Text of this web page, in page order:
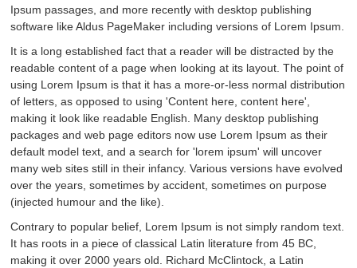
Ipsum passages, and more recently with desktop publishing
software like Aldus PageMaker including versions of Lorem Ipsum.
It is a long established fact that a reader will be distracted by the
readable content of a page when looking at its layout. The point of
using Lorem Ipsum is that it has a more-or-less normal distribution
of letters, as opposed to using 'Content here, content here',
making it look like readable English. Many desktop publishing
packages and web page editors now use Lorem Ipsum as their
default model text, and a search for 'lorem ipsum' will uncover
many web sites still in their infancy. Various versions have evolved
over the years, sometimes by accident, sometimes on purpose
(injected humour and the like).
Contrary to popular belief, Lorem Ipsum is not simply random text.
It has roots in a piece of classical Latin literature from 45 BC,
making it over 2000 years old. Richard McClintock, a Latin